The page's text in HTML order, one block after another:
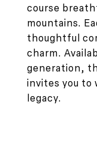
course
mountains.
thoughtful
charm.
generation,
invites you
legacy.